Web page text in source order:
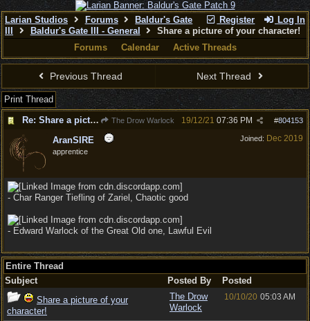
Register Log In
Larian Studios Forums
Baldur's Gate
Baldur's Gate III - General
Share a picture of your character!
Forums
Calendar Active Threads
Previous Thread Next Thread
Print Thread
Re: Share a picture of your character!
The Drow Warlock #804153
19/12/21 07:36 PM
Joined: Dec 2019
AranSIRE
apprentice
- Char Ranger Tiefling of Zariel, Chaotic good
- Edward Warlock of the Great Old one, Lawful Evil
Entire Thread
Subject
Posted By
Posted
Share a picture of your
character!
The Drow
Warlock
10/10/20 05:03 AM